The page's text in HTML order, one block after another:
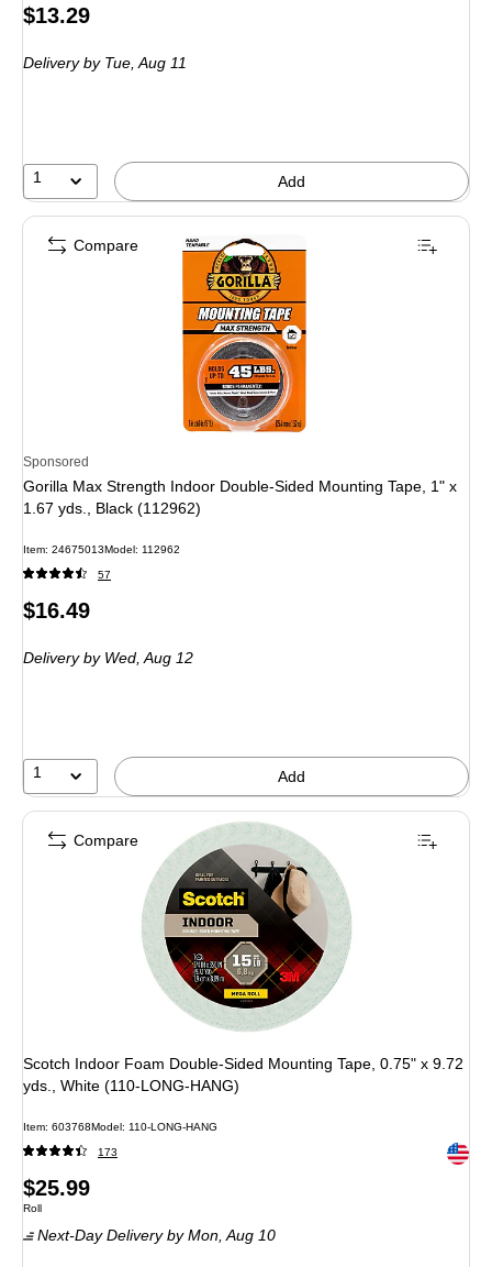
Price
$13.29
Deliveryby Tue, Aug 11
1 Add
Sponsored
Gorilla Max Strength Indoor Double-Sided Mounting Tape, 1" x
1.67 yds., Black (112962)
Item: 24675013Model: 112962
57
Price
$16.49
Deliveryby Wed, Aug 12
1 Add
Compare
Scotch Indoor Foam Double-Sided Mounting Tape, 0.75" x 9.72
yds., White (110-LONG-HANG)
Item: 603768Model: 110-LONG-HANG
173 Exited
Price
is
$25.99
Unit of measure Roll
Roll
Next-Day Deliveryby Mon, Aug 10
Compare